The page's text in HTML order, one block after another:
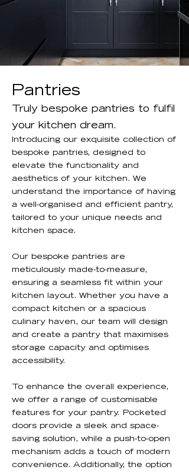
Pantries
Truly bespoke pantries to fulfil
your kitchen dream.
Introducing our exquisite collection of
bespoke pantries, designed to
elevate the functionality and
aesthetics of your kitchen. We
understand the importance of having
a well-organised and efficient pantry,
tailored to your unique needs and
kitchen space.
Our bespoke pantries are
meticulously made-to-measure,
ensuring a seamless fit within your
kitchen layout. Whether you have a
compact kitchen or a spacious
culinary haven, our team will design
and create a pantry that maximises
storage capacity and optimises
accessibility.
To enhance the overall experience,
we offer a range of customisable
features for your pantry. Pocketed
doors provide a sleek and space-
saving solution, while a push-to-open
mechanism adds a touch of modern
convenience. Additionally, the option